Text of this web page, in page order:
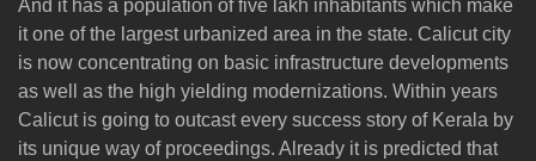
And it has a population of five lakh inhabitants which make
it one of the largest urbanized area in the state. Calicut city
is now concentrating on basic infrastructure developments
as well as the high yielding modernizations. Within years
Calicut is going to outcast every success story of Kerala by
its unique way of proceedings. Already it is predicted that